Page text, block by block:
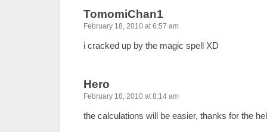
TomomiChan1
February 18, 2010 at 6:57 am
i cracked up by the magic spell XD
Hero
February 18, 2010 at 8:14 am
the calculations will be easier, thanks for the